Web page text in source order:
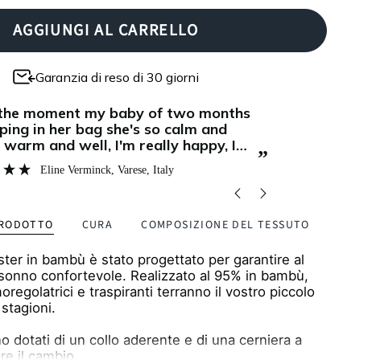
AGGIUNGI AL CARRELLO
Garanzia di reso di 30 giorni
”
in love with Zipster! Now even
cosy for cuddles during the
Sandra Frank, Lugano, Switzerland
CURA COMPOSIZIONE DEL TESSUTO
in bambù è stato progettato per garantire al
confortevole. Realizzato al 95% in bambù,
e traspiranti terranno il vostro piccolo
dotati di un collo aderente e di una cerniera a
il cambio.